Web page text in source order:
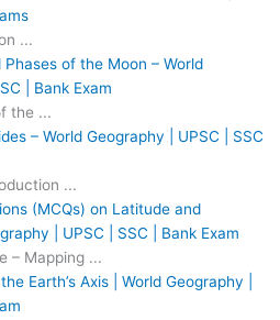
...
Phases of the Moon – World
| Bank Exam
the ...
– World Geography | UPSC | SSC
...
(MCQs) on Latitude and
| UPSC | SSC | Bank Exam
– Mapping ...
Earth’s Axis | World Geography |